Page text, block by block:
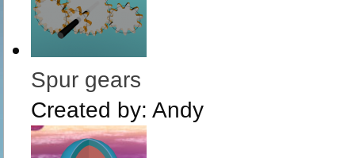
Spur gears
Created by: Andy